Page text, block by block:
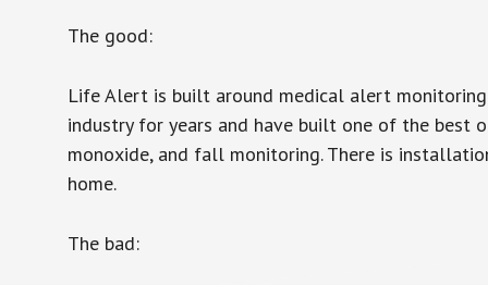
The good:
Life Alert is built around medical alert
industry for years and have built one of the best
monoxide, and fall monitoring. There is
home.
The bad: